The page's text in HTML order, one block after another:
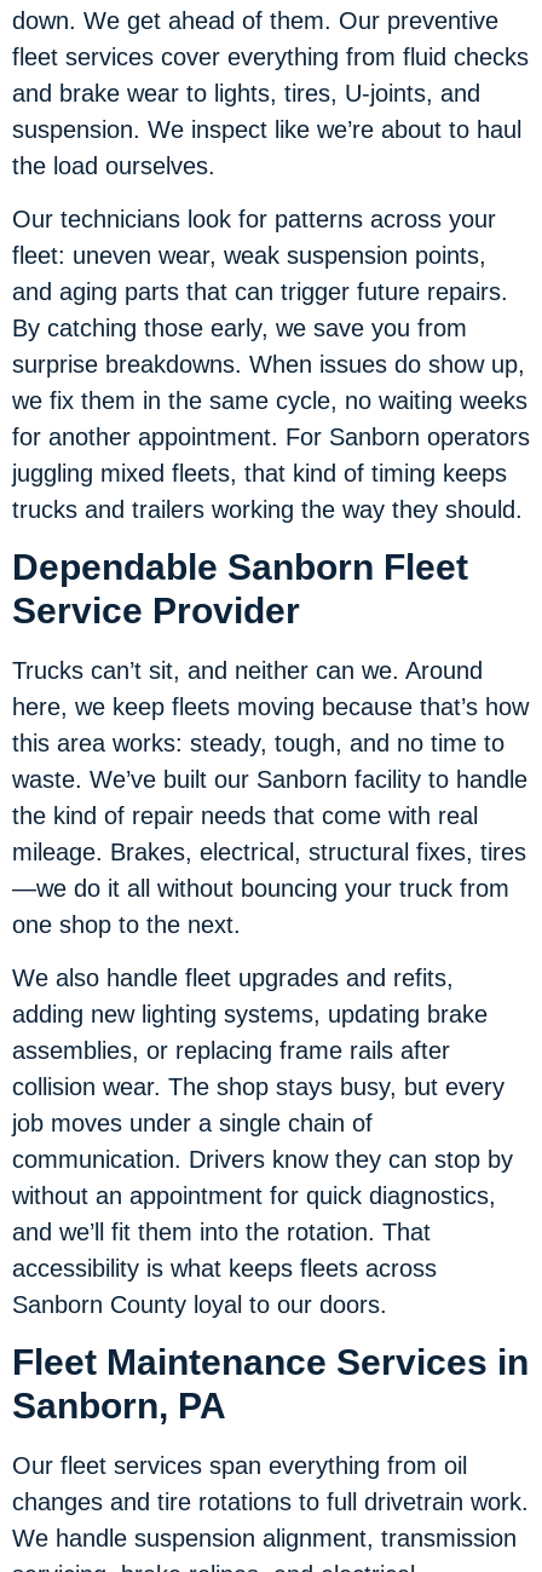
down. We get ahead of them. Our preventive
fleet services cover everything from fluid checks
and brake wear to lights, tires, U-joints, and
suspension. We inspect like we’re about to haul
the load ourselves.
Our technicians look for patterns across your
fleet: uneven wear, weak suspension points,
and aging parts that can trigger future repairs.
By catching those early, we save you from
surprise breakdowns. When issues do show up,
we fix them in the same cycle, no waiting weeks
for another appointment. For Sanborn operators
juggling mixed fleets, that kind of timing keeps
trucks and trailers working the way they should.
Dependable Sanborn Fleet
Service Provider
Trucks can’t sit, and neither can we. Around
here, we keep fleets moving because that’s how
this area works: steady, tough, and no time to
waste. We’ve built our Sanborn facility to handle
the kind of repair needs that come with real
mileage. Brakes, electrical, structural fixes, tires
—we do it all without bouncing your truck from
one shop to the next.
We also handle fleet upgrades and refits,
adding new lighting systems, updating brake
assemblies, or replacing frame rails after
collision wear. The shop stays busy, but every
job moves under a single chain of
communication. Drivers know they can stop by
without an appointment for quick diagnostics,
and we’ll fit them into the rotation. That
accessibility is what keeps fleets across
Sanborn County loyal to our doors.
Fleet Maintenance Services in
Sanborn, PA
Our fleet services span everything from oil
changes and tire rotations to full drivetrain work.
We handle suspension alignment, transmission